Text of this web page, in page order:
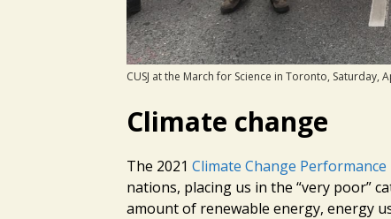
CUSJ at the March for Science in Toronto, Saturday,
Climate change
The 2021 Climate Change Performance
nations, placing us in the “very poor”
amount of renewable energy, energy